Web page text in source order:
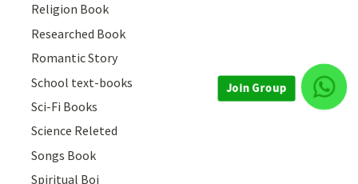
Religion Book
Researched Book
Romantic Story
School text-books
Sci-Fi Books
Science Releted
Songs Book
Spiritual Boi